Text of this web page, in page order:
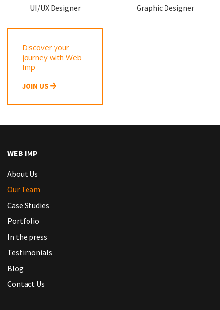
UI/UX Designer Graphic Designer
Discover your
journey with Web
Imp
JOIN US
WEB IMP
About Us
Our Team
Case Studies
Portfolio
In the press
Testimonials
Blog
Contact Us